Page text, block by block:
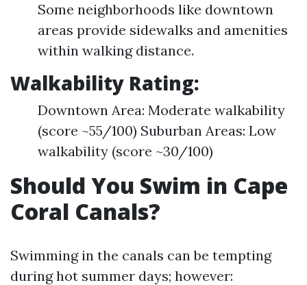
Some neighborhoods like downtown
areas provide sidewalks and amenities
within walking distance.
Walkability Rating:
Downtown Area: Moderate walkability
(score ~55/100) Suburban Areas: Low
walkability (score ~30/100)
Should You Swim in Cape
Coral Canals?
Swimming in the canals can be tempting
during hot summer days; however: